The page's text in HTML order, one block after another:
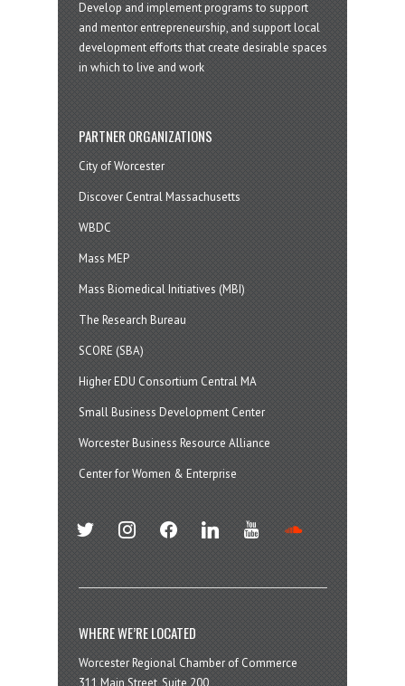
Develop and implement programs to support
and mentor entrepreneurship, and support local
development efforts that create desirable spaces
in which to live and work
PARTNER ORGANIZATIONS
City of Worcester
Discover Central Massachusetts
WBDC
Mass MEP
Mass Biomedical Initiatives (MBI)
The Research Bureau
SCORE (SBA)
Higher EDU Consortium Central MA
Small Business Development Center
Worcester Business Resource Alliance
Center for Women & Enterprise
twitter instagramfacebook linkedin youtube
WHERE WE’RE LOCATED
Worcester Regional Chamber of Commerce
311 Main Street, Suite 200